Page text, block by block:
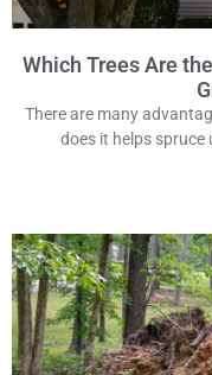
Which Trees Are
There are many
does it helps